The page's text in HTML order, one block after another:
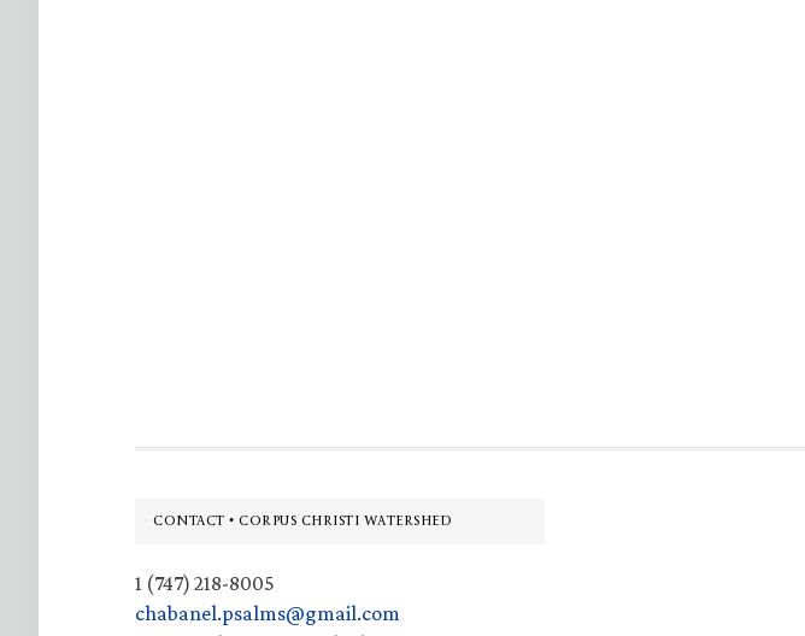
Footer
CONTACT • CORPUS CHRISTI WATERSHED
1 (747) 218-8005
chabanel.psalms@gmail.com